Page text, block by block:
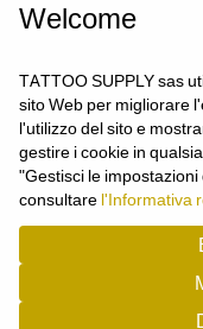
CONTACT US
tel:
Welcome
TATTOO SUPPLY sas
sito Web per migliorare
l'utilizzo del sito e
gestire i cookie in
"Gestisci le
consultare l'Informativa